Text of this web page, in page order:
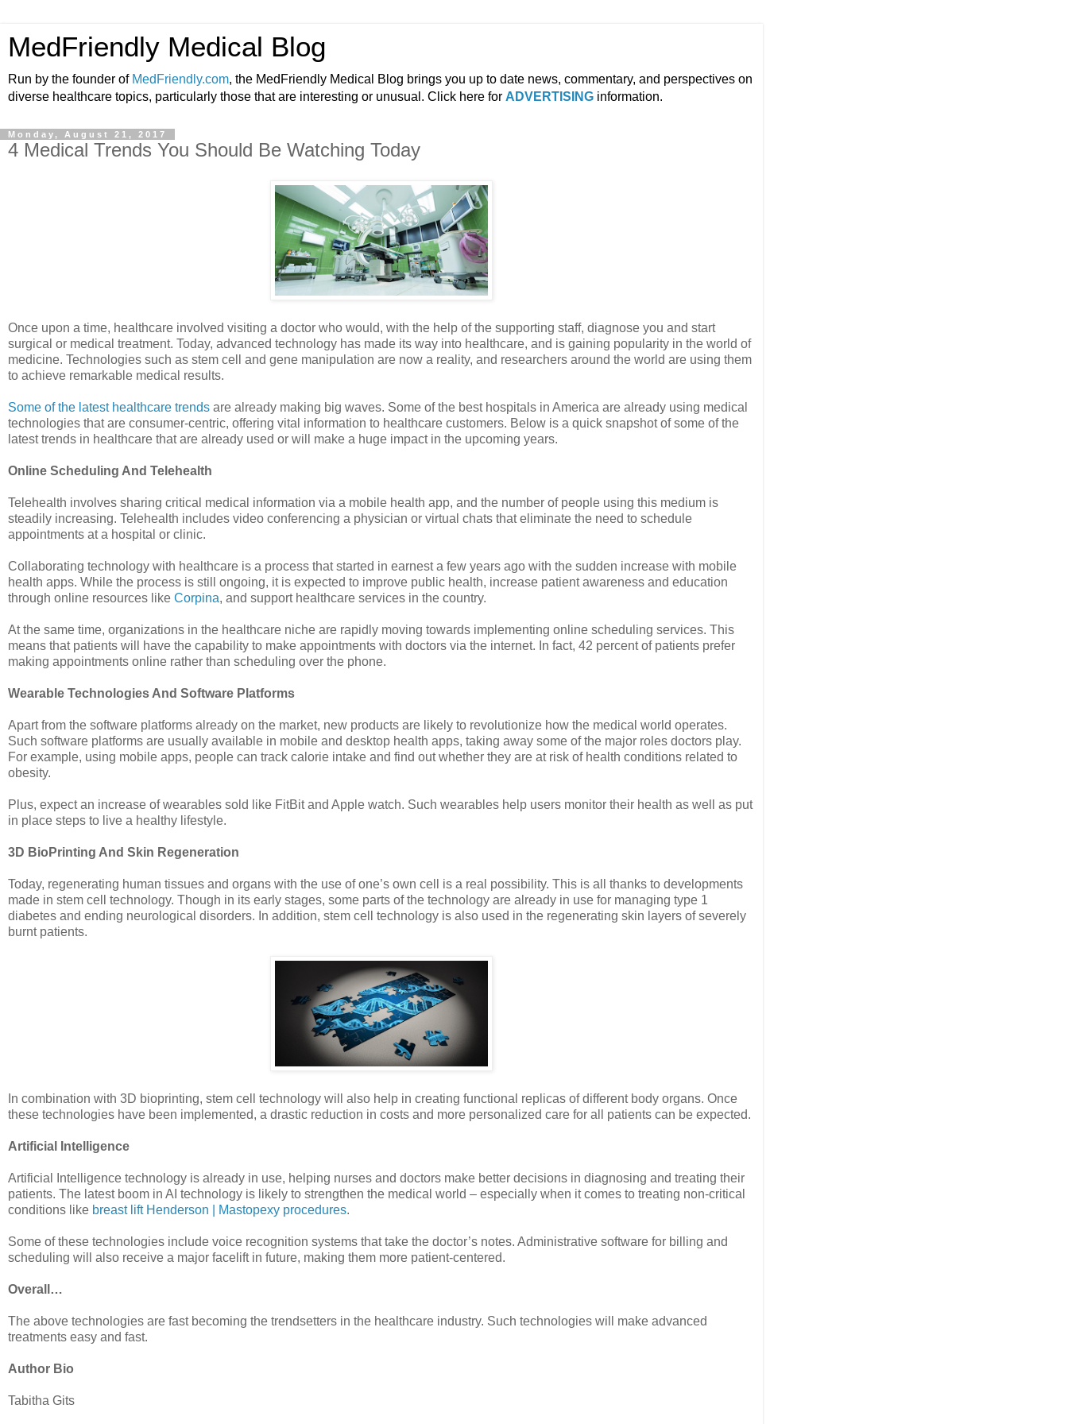
MedFriendly Medical Blog
Run by the founder of MedFriendly.com, the MedFriendly Medical Blog brings you up to date news, commentary, and perspectives on
diverse healthcare topics, particularly those that are interesting or unusual. Click here for ADVERTISING information.
Monday, August 21, 2017
4 Medical Trends You Should Be Watching Today
Once upon a time, healthcare involved visiting a doctor who would, with the help of the supporting staff, diagnose you and start
surgical or medical treatment. Today, advanced technology has made its way into healthcare, and is gaining popularity in the world of
medicine. Technologies such as stem cell and gene manipulation are now a reality, and researchers around the world are using them
to achieve remarkable medical results.
Some of the latest healthcare trends are already making big waves. Some of the best hospitals in America are already using medical
technologies that are consumer-centric, offering vital information to healthcare customers. Below is a quick snapshot of some of the
latest trends in healthcare that are already used or will make a huge impact in the upcoming years.
Online Scheduling And Telehealth
Telehealth involves sharing critical medical information via a mobile health app, and the number of people using this medium is
steadily increasing. Telehealth includes video conferencing a physician or virtual chats that eliminate the need to schedule
appointments at a hospital or clinic.
Collaborating technology with healthcare is a process that started in earnest a few years ago with the sudden increase with mobile
health apps. While the process is still ongoing, it is expected to improve public health, increase patient awareness and education
through online resources like Corpina, and support healthcare services in the country.
At the same time, organizations in the healthcare niche are rapidly moving towards implementing online scheduling services. This
means that patients will have the capability to make appointments with doctors via the internet. In fact, 42 percent of patients prefer
making appointments online rather than scheduling over the phone.
Wearable Technologies And Software Platforms
Apart from the software platforms already on the market, new products are likely to revolutionize how the medical world operates.
Such software platforms are usually available in mobile and desktop health apps, taking away some of the major roles doctors play.
For example, using mobile apps, people can track calorie intake and find out whether they are at risk of health conditions related to
obesity.
Plus, expect an increase of wearables sold like FitBit and Apple watch. Such wearables help users monitor their health as well as put
in place steps to live a healthy lifestyle.
3D BioPrinting And Skin Regeneration
Today, regenerating human tissues and organs with the use of one’s own cell is a real possibility. This is all thanks to developments
made in stem cell technology. Though in its early stages, some parts of the technology are already in use for managing type 1
diabetes and ending neurological disorders. In addition, stem cell technology is also used in the regenerating skin layers of severely
burnt patients.
In combination with 3D bioprinting, stem cell technology will also help in creating functional replicas of different body organs. Once
these technologies have been implemented, a drastic reduction in costs and more personalized care for all patients can be expected.
Artificial Intelligence
Artificial Intelligence technology is already in use, helping nurses and doctors make better decisions in diagnosing and treating their
patients. The latest boom in AI technology is likely to strengthen the medical world – especially when it comes to treating non-critical
conditions like breast lift Henderson | Mastopexy procedures.
Some of these technologies include voice recognition systems that take the doctor’s notes. Administrative software for billing and
scheduling will also receive a major facelift in future, making them more patient-centered.
Overall…
The above technologies are fast becoming the trendsetters in the healthcare industry. Such technologies will make advanced
treatments easy and fast.
Author Bio
Tabitha Gits